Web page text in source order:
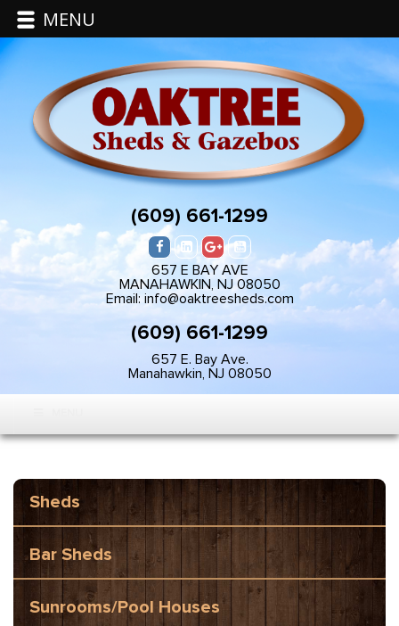
(609) 661-1299
657 E BAY AVE
MANAHAWKIN, NJ 08050
Email: info@oaktreesheds.com
(609) 661-1299
657 E. Bay Ave.
Manahawkin, NJ 08050
Sheds
Bar Sheds
Sunrooms/Pool Houses
MENU